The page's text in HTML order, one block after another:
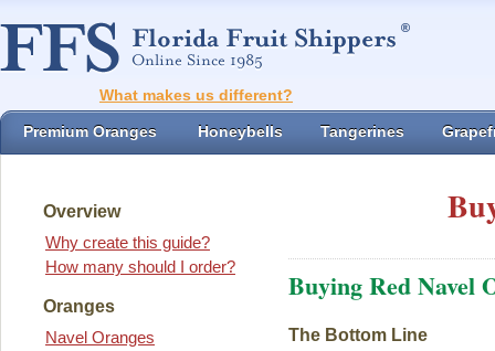
What makes us different?
Premium Oranges Honeybells Tangerines
Overview
Why create this guide?
How many should I order?
Oranges
Navel Oranges
Buying Red Navel
The Bottom Line